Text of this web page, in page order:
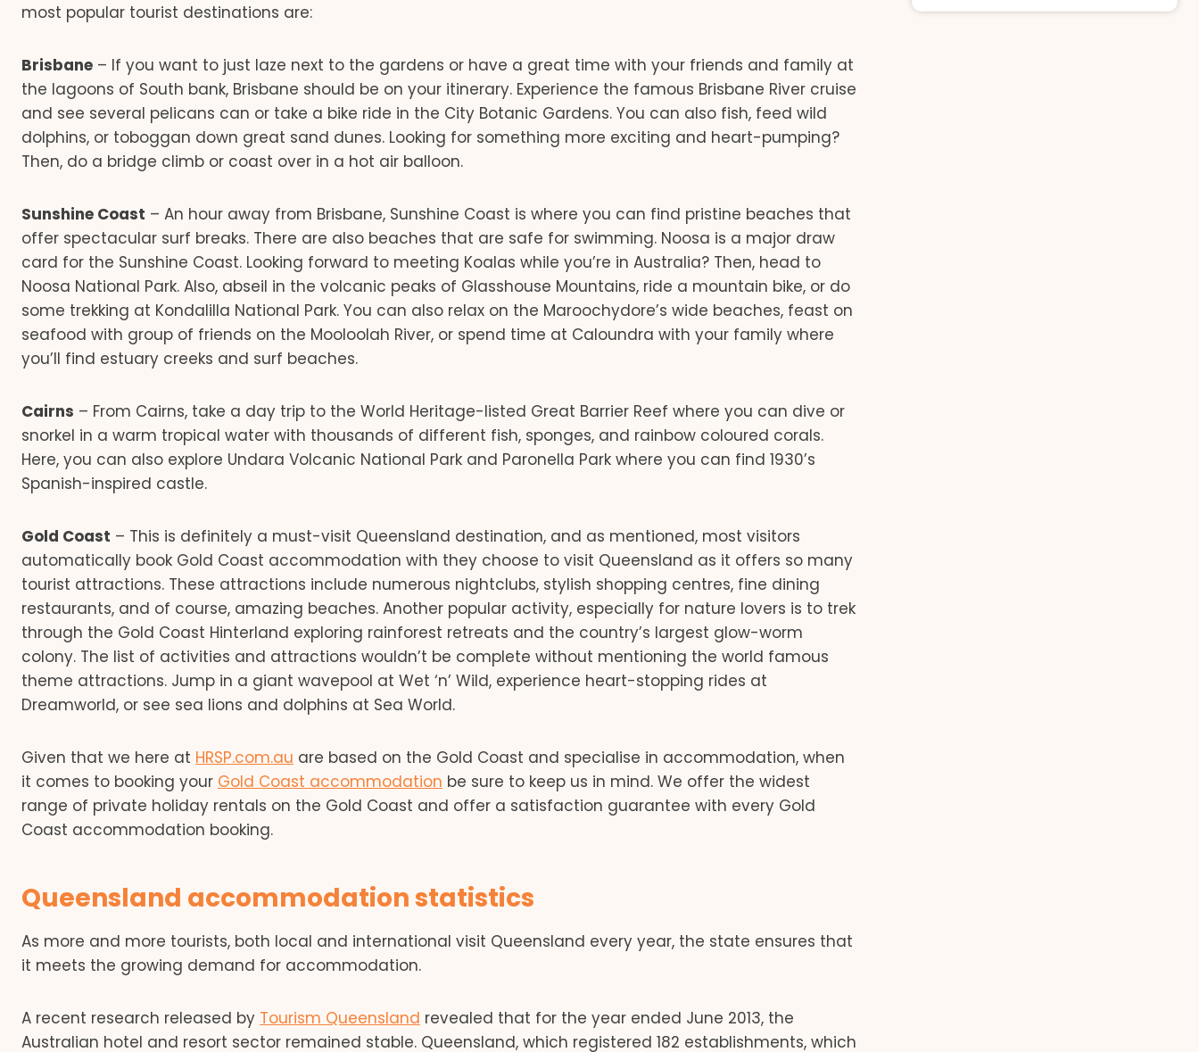
most popular tourist destinations are:
Brisbane – If you want to just laze next to the gardens or have a great time with your friends and family at
the lagoons of South bank, Brisbane should be on your itinerary. Experience the famous Brisbane River cruise
and see several pelicans can or take a bike ride in the City Botanic Gardens. You can also fish, feed wild
dolphins, or toboggan down great sand dunes. Looking for something more exciting and heart-pumping?
Then, do a bridge climb or coast over in a hot air balloon.
Sunshine Coast – An hour away from Brisbane, Sunshine Coast is where you can find pristine beaches that
offer spectacular surf breaks. There are also beaches that are safe for swimming. Noosa is a major draw
card for the Sunshine Coast. Looking forward to meeting Koalas while you’re in Australia? Then, head to
Noosa National Park. Also, abseil in the volcanic peaks of Glasshouse Mountains, ride a mountain bike, or do
some trekking at Kondalilla National Park. You can also relax on the Maroochydore’s wide beaches, feast on
seafood with group of friends on the Mooloolah River, or spend time at Caloundra with your family where
you’ll find estuary creeks and surf beaches.
Cairns – From Cairns, take a day trip to the World Heritage-listed Great Barrier Reef where you can dive or
snorkel in a warm tropical water with thousands of different fish, sponges, and rainbow coloured corals.
Here, you can also explore Undara Volcanic National Park and Paronella Park where you can find 1930’s
Spanish-inspired castle.
Gold Coast – This is definitely a must-visit Queensland destination, and as mentioned, most visitors
automatically book Gold Coast accommodation with they choose to visit Queensland as it offers so many
tourist attractions. These attractions include numerous nightclubs, stylish shopping centres, fine dining
restaurants, and of course, amazing beaches. Another popular activity, especially for nature lovers is to trek
through the Gold Coast Hinterland exploring rainforest retreats and the country’s largest glow-worm
colony. The list of activities and attractions wouldn’t be complete without mentioning the world famous
theme attractions. Jump in a giant wavepool at Wet ‘n’ Wild, experience heart-stopping rides at
Dreamworld, or see sea lions and dolphins at Sea World.
Given that we here at HRSP.com.au are based on the Gold Coast and specialise in accommodation, when
it comes to booking your Gold Coast accommodation be sure to keep us in mind. We offer the widest
range of private holiday rentals on the Gold Coast and offer a satisfaction guarantee with every Gold
Coast accommodation booking.
Queensland accommodation statistics
As more and more tourists, both local and international visit Queensland every year, the state ensures that
it meets the growing demand for accommodation.
A recent research released by Tourism Queensland revealed that for the year ended June 2013, the
Australian hotel and resort sector remained stable. Queensland, which registered 182 establishments, which